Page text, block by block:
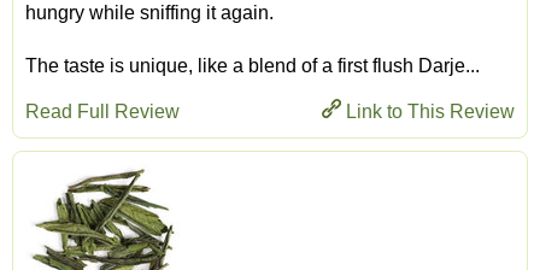
hungry while sniffing it again.
The taste is unique, like a blend of a first flush Darje...
Link to This Review
Read Full Review